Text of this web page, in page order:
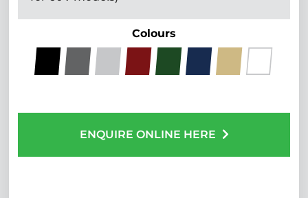
Colours
ENQUIRE ONLINE HERE